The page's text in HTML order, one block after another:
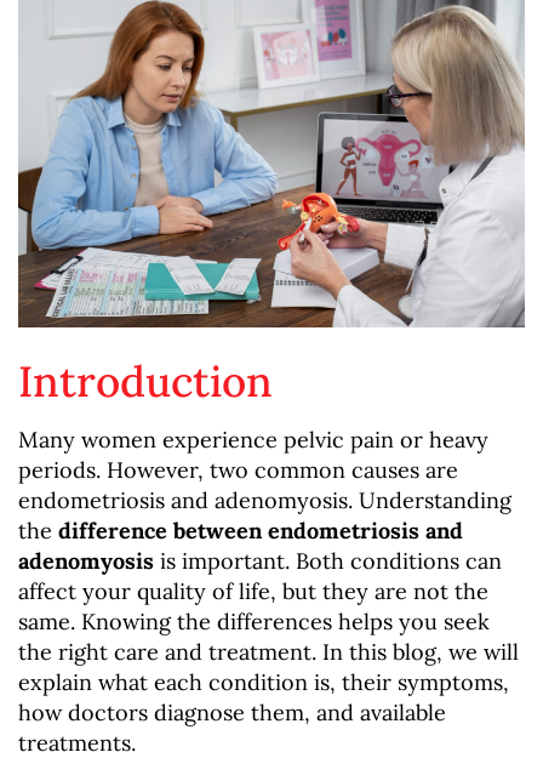
Introduction
Many women experience pelvic pain or heavy
periods. However, two common causes are
endometriosis and adenomyosis. Understanding
the difference between endometriosis and
adenomyosis is important. Both conditions can
affect your quality of life, but they are not the
same. Knowing the differences helps you seek
the right care and treatment. In this blog, we will
explain what each condition is, their symptoms,
how doctors diagnose them, and available
treatments.